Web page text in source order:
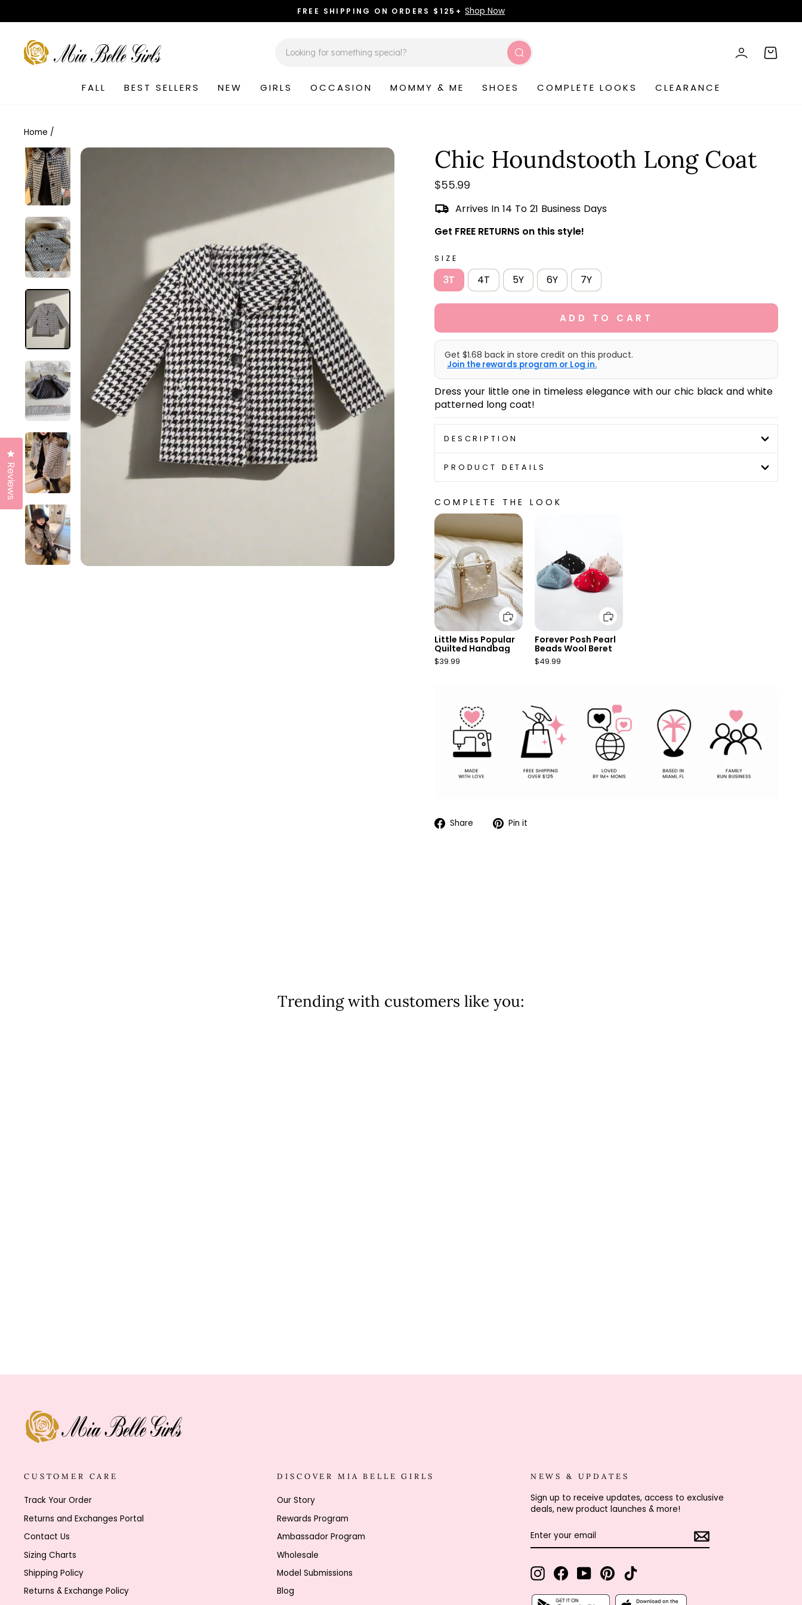
to
Pause
FREE SHIPPING ON ORDERS $125+ Shop Now
Search
FALL
BEST SELLERS NEW GIRLS OCCASION MOMMY & ME SHOES COMPLETE LOOKS CLEARANCE
Home /
Chic Houndstooth Long Coat
Regular
$55.99
Arrives In 14 To 21 Business Days
Get FREE RETURNS on this style!
SIZE
3T 4T 5Y 6Y 7Y
ADD TO CART
Get $1.68 back in store credit on this product.
Join the rewards program or Log in.
Dress your little one in timeless elegance with our chic black and white
patterned long coat!
DESCRIPTION
PRODUCT DETAILS
COMPLETE THE LOOK
Little Miss Popular
Quilted Handbag
$39.99
Forever Posh Pearl
Beads Wool Beret
$49.99
Share
SharePin it
Trending with customers like you:
CUSTOMER CARE
Track Your Order
Returns and Exchanges Portal
Contact Us
Sizing Charts
Shipping Policy
Returns & Exchange Policy
DISCOVER MIA BELLE GIRLS
Our Story
Rewards Program
Ambassador Program
Wholesale
Model Submissions
Blog
NEWS & UPDATES
Sign up to receive updates, access to exclusive
deals, new product launches & more!
YOUR
EMAIL
InstagramFacebookYouTubePinterestTikTok
Reviews
Click to open the reviews dialog